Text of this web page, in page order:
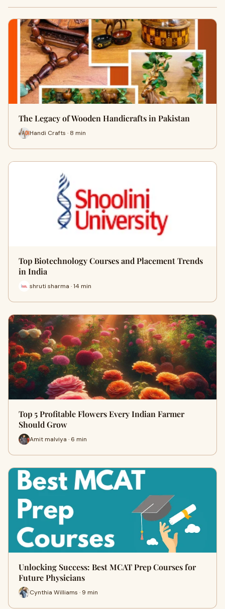
The Legacy of Wooden Handicrafts in Pakistan
Handi Crafts · 8 min
Top Biotechnology Courses and Placement Trends
in India
shruti sharma · 14 min
Top 5 Profitable Flowers Every Indian Farmer
Should Grow
Amit malviya · 6 min
Unlocking Success: Best MCAT Prep Courses for
Future Physicians
Cynthia Williams · 9 min